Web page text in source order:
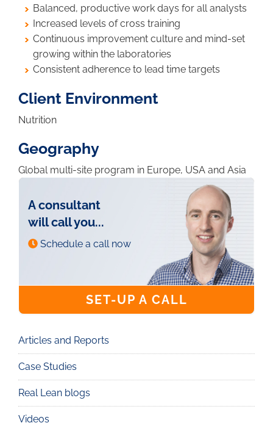
Balanced, productive work days for all analysts
Increased levels of cross training
Continuous improvement culture and mind-set
growing within the laboratories
Consistent adherence to lead time targets
Client Environment
Nutrition
Geography
Global multi-site program in Europe, USA and Asia
A consultant
will call you...
Schedule a call now
SET-UP A CALL
Knowledge
Articles and Reports
Case Studies
Real Lean blogs
Videos